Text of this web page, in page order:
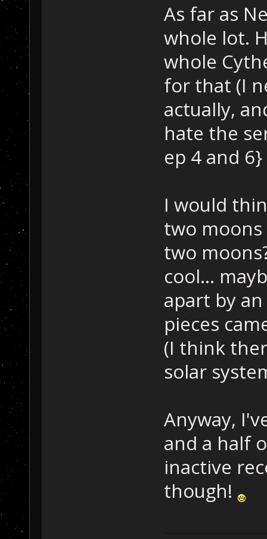
As far as
whole lot.
whole
for that (I
actually,
hate the
ep 4 and 6}
I would
two
two
cool...
apart by
pieces
(I think
solar
Anyway,
and a half
inactive
though!